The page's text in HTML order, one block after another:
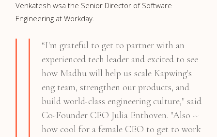
Venkatesh wsa the Senior Director of Software
Engineering at Workday.
“I'm grateful to get to partner with an
experienced tech leader and excited to see
how Madhu will help us scale Kapwing's
eng team, strengthen our products, and
build world-class engineering culture," said
Co-Founder CEO Julia Enthoven. "Also --
how cool for a female CEO to get to work